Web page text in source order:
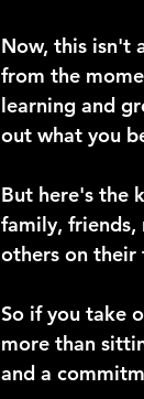
Now, this isn't
from the
learning and
out what you
But here's the
family, friends,
others on their
So if you take
more than
and a